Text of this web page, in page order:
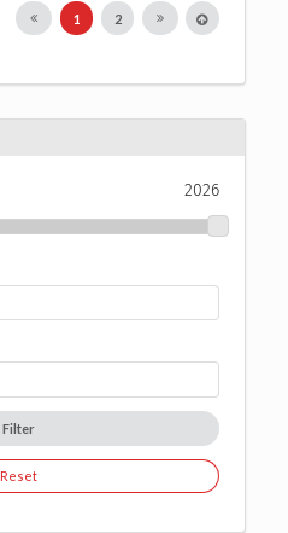
1 2
2026
Filter
Reset